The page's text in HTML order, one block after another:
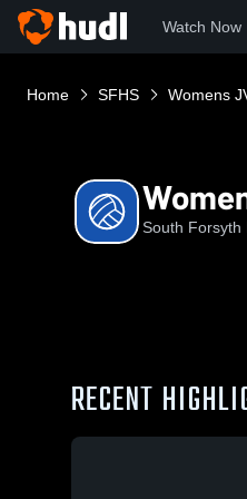
Watch Now
Home SFHS Womens
South Forsyth
RECENT